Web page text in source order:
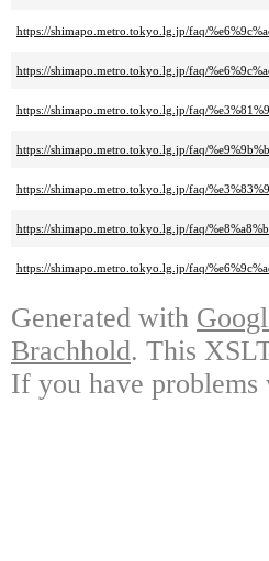
https://shimapo.metro.tokyo.lg.jp/faq/
https://shimapo.metro.tokyo.lg.jp/faq/
https://shimapo.metro.tokyo.lg.jp/faq/
https://shimapo.metro.tokyo.lg.jp/faq/
https://shimapo.metro.tokyo.lg.jp/faq/
https://shimapo.metro.tokyo.lg.jp/faq/
https://shimapo.metro.tokyo.lg.jp/faq/
Generated with
Brachhold. This
If you have